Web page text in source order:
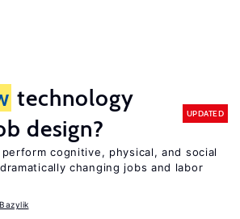
technology
design?
UPDATED
cognitive, physical, and social
changing jobs and labor